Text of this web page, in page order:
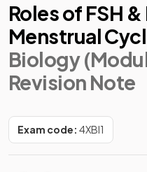
Roles of FSH
Menstrual
Biology
Revision Note
Exam code: 4XBI1